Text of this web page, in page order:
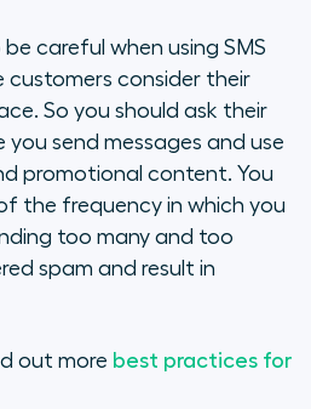
careful when using SMS
customers consider their
So you should ask their
send messages and use
promotional content. You
the frequency in which you
too many and too
spam and result in
out more best practices for